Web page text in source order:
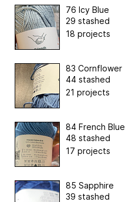
76 Icy Blue
29 stashed
18 projects
83 Cornflower
44 stashed
21 projects
84 French Blue
48 stashed
17 projects
85 Sapphire
39 stashed